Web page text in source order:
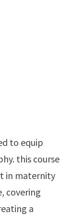
to equip
this course
in maternity
covering
a